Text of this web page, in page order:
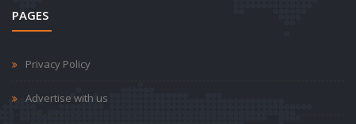
PAGES
Privacy Policy
Advertise with us